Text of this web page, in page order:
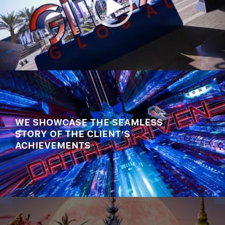
00:00 00:54
WE SHOWCASE THE SEAMLESS
STORY OF THE CLIENT’S
ACHIEVEMENTS